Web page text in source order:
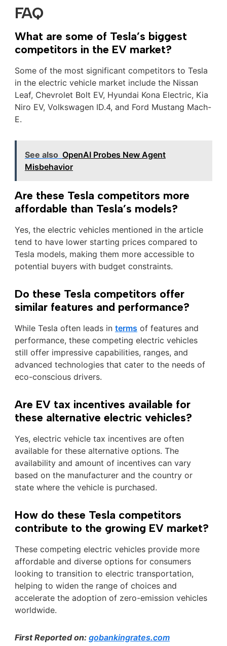
FAQ
What are some of Tesla’s biggest
competitors in the EV market?
Some of the most significant competitors to Tesla
in the electric vehicle market include the Nissan
Leaf, Chevrolet Bolt EV, Hyundai Kona Electric, Kia
Niro EV, Volkswagen ID.4, and Ford Mustang Mach-
E.
See also OpenAI Probes New Agent
Misbehavior
Are these Tesla competitors more
affordable than Tesla’s models?
Yes, the electric vehicles mentioned in the article
tend to have lower starting prices compared to
Tesla models, making them more accessible to
potential buyers with budget constraints.
Do these Tesla competitors offer
similar features and performance?
While Tesla often leads in terms of features and
performance, these competing electric vehicles
still offer impressive capabilities, ranges, and
advanced technologies that cater to the needs of
eco-conscious drivers.
Are EV tax incentives available for
these alternative electric vehicles?
Yes, electric vehicle tax incentives are often
available for these alternative options. The
availability and amount of incentives can vary
based on the manufacturer and the country or
state where the vehicle is purchased.
How do these Tesla competitors
contribute to the growing EV market?
These competing electric vehicles provide more
affordable and diverse options for consumers
looking to transition to electric transportation,
helping to widen the range of choices and
accelerate the adoption of zero-emission vehicles
worldwide.
First Reported on: gobankingrates.com